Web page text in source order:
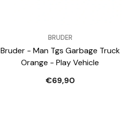
BRUDER
Bruder - Man Tgs Garbage Truck
Orange - Play Vehicle
€69,90